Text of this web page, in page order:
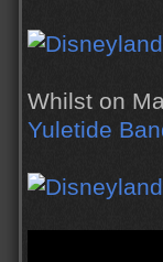
Whilst on
Yuletide